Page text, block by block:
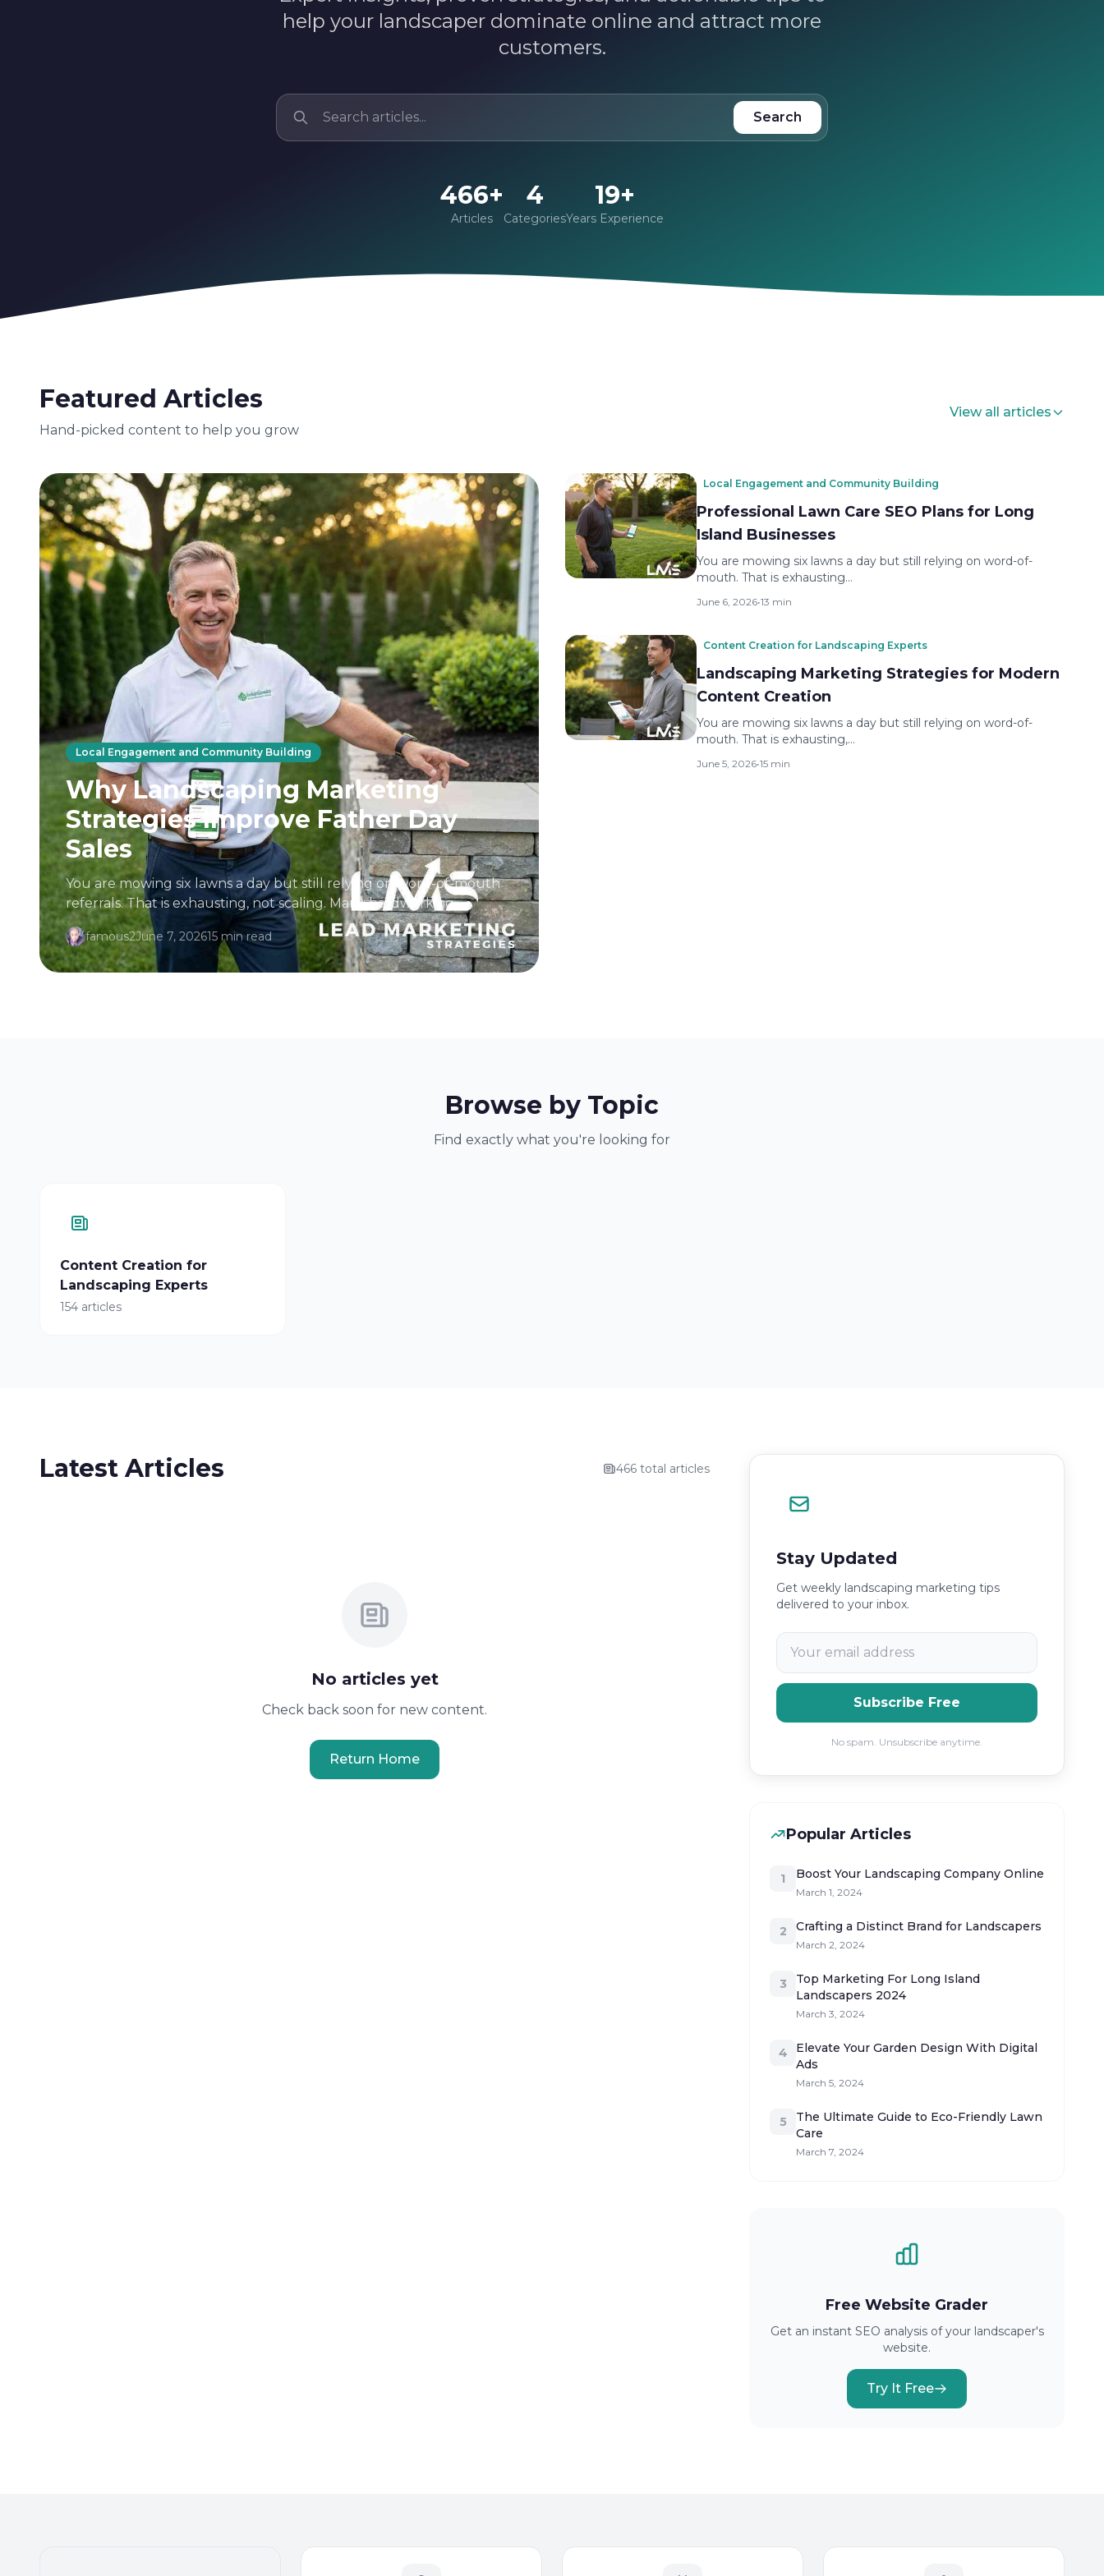
help your landscaper dominate online and attract more
customers.
Search
466+
Articles
4
Categories
19+
Years Experience
Featured Articles
Hand-picked content to help you grow
View all articles
Local Engagement and Community Building
Why Landscaping Marketing
Strategies Improve Father Day
Sales
You are mowing six lawns a day but still relying on word-of-mouth
referrals. That is exhausting, not scaling. Many hardworking
professionals in the industry assume...
famous2June 7, 202615 min read
Local Engagement and Community Building
Professional Lawn Care SEO Plans for Long
Island Businesses
You are mowing six lawns a day but still relying on word-of-
mouth. That is exhausting…
June 6, 2026•13 min
Content Creation for Landscaping Experts
Landscaping Marketing Strategies for Modern
Content Creation
You are mowing six lawns a day but still relying on word-of-
mouth. That is exhausting,…
June 5, 2026•15 min
Browse by Topic
Find exactly what you're looking for
Content Creation for
Landscaping Experts
154 articles
Latest Articles 466 total articles
No articles yet
Check back soon for new content.
Return Home
Stay Updated
Get weekly landscaping marketing tips
delivered to your inbox.
Subscribe Free
No spam. Unsubscribe anytime.
Popular Articles
1 Boost Your Landscaping Company Online
March 1, 2024
2 Crafting a Distinct Brand for Landscapers
March 2, 2024
3
Top Marketing For Long Island
Landscapers 2024
March 3, 2024
4
Elevate Your Garden Design With Digital
Ads
March 5, 2024
5
The Ultimate Guide to Eco-Friendly Lawn
Care
March 7, 2024
Free Website Grader
Get an instant SEO analysis of your landscaper's
website.
Try It Free